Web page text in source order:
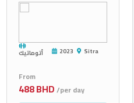
أتوماتيك 2023 Sitra
From
488 BHD/per day